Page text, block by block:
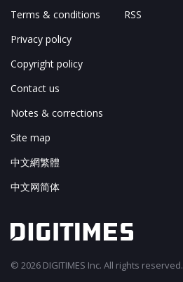
Terms & conditions
Privacy policy
Copyright policy
Contact us
Notes & corrections
Site map
中文網繁體
中文网简体
RSS
© 2026 DIGITIMES Inc. All rights reserved.